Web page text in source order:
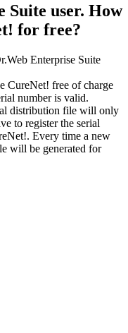
Suite user. How
for free?
Enterprise Suite
CureNet! free of charge
number is valid.
distribution file will only
to register the serial
Every time a new
will be generated for